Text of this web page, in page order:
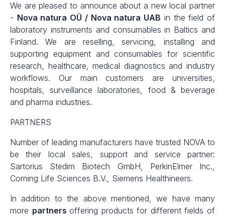
We are pleased to announce about a new local partner
- Nova natura OÜ / Nova natura UAB in the field of
laboratory instruments and consumables in Baltics and
Finland. We are reselling, servicing, installing and
supporting equipment and consumables for scientific
research, healthcare, medical diagnostics and industry
workflows. Our main customers are universities,
hospitals, surveillance laboratories, food & beverage
and pharma industries.
PARTNERS
Number of leading manufacturers have trusted NOVA to
be their local sales, support and service partner:
Sartorius Stedim Biotech GmbH, PerkinElmer Inc.,
Corning Life Sciences B.V., Siemens Healthineers.
In addition to the above mentioned, we have many
more partners offering products for different fields of